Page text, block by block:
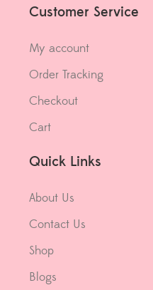
Customer Service
My account
Order Tracking
Checkout
Cart
Quick Links
About Us
Contact Us
Shop
Blogs